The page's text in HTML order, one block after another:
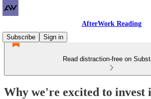
AfterWork Reading
Subscribe
Sign in
Read distraction-free on
Why we're excited to invest